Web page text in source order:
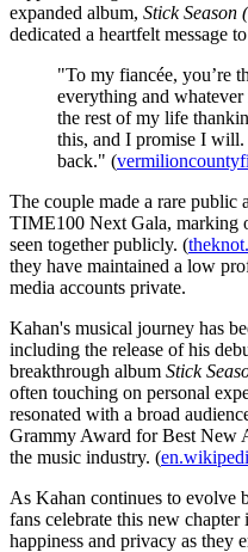
expanded album, Stick Season
dedicated a heartfelt message
"To my fiancée, you’re
everything and
the rest of my life
this, and I promise I
back." (
The couple made a rare public
TIME100 Next Gala, marking
seen together publicly. (
they have maintained a low
media accounts private.
Kahan's musical journey has
including the release of his
breakthrough album Stick
often touching on personal
resonated with a broad
Grammy Award for Best New
the music industry. (
As Kahan continues to evolve
fans celebrate this new
happiness and privacy as they